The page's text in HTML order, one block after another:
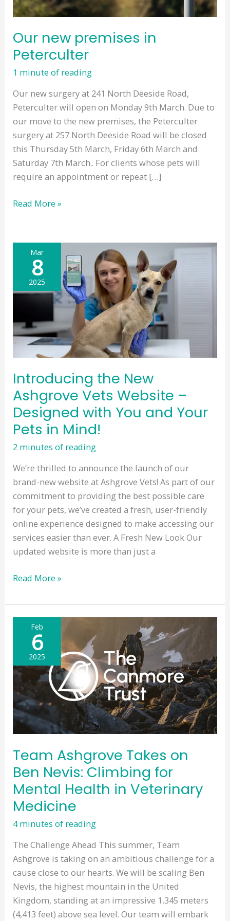
Our new premises in
Peterculter
1 minute of reading
Our new surgery at 241 North Deeside Road,
Peterculter will open on Monday 9th March. Due to
our move to the new premises, the Peterculter
surgery at 257 North Deeside Road will be closed
this Thursday 5th March, Friday 6th March and
Saturday 7th March.. For clients whose pets will
require an appointment or repeat […]
Our
premises
in
Peterculter
Read More »
Mar
8
2025
Introducing the New
Ashgrove Vets Website –
Designed with You and Your
Pets in Mind!
2 minutes of reading
We’re thrilled to announce the launch of our
brand-new website at Ashgrove Vets! As part of our
commitment to providing the best possible care
for your pets, we’ve created a fresh, user-friendly
online experience designed to make accessing our
services easier than ever. A Fresh New Look Our
updated website is more than just a
Introducing
New
Ashgrove
Website
Designed
with
You
and
Your
in
Mind!
Read More »
Feb
6
2025
Team Ashgrove Takes on
Ben Nevis: Climbing for
Mental Health in Veterinary
Medicine
4 minutes of reading
The Challenge Ahead This summer, Team
Ashgrove is taking on an ambitious challenge for a
cause close to our hearts. We will be scaling Ben
Nevis, the highest mountain in the United
Kingdom, standing at an impressive 1,345 meters
(4,413 feet) above sea level. Our team will embark